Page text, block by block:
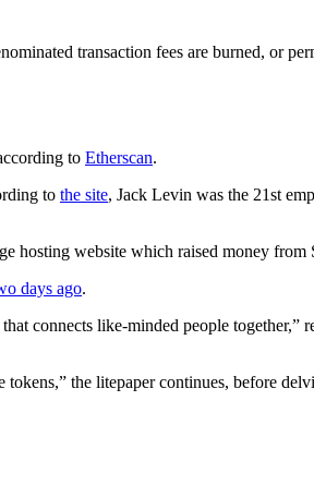
transaction fees are burned, or
to Etherscan.
to the site, Jack Levin was the 21st
hosting website which raised money from
days ago.
connects like-minded people
the litepaper continues, before